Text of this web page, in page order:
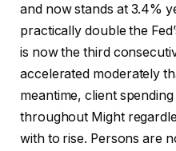
and now stands at 3.4%
practically double the
is now the third
accelerated moderately
meantime, client
throughout Might
with to rise. Persons are